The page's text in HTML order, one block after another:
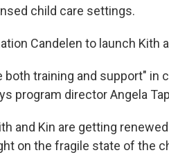
child care settings.
Candelen to launch Kith
both training and support" in
program director Angela
and Kin are getting
on the fragile state of the